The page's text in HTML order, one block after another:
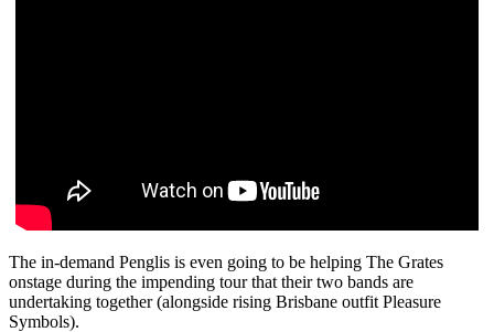
The in-demand Penglis is even going to be helping The Grates
onstage during the impending tour that their two bands are
undertaking together (alongside rising Brisbane outfit Pleasure
Symbols).